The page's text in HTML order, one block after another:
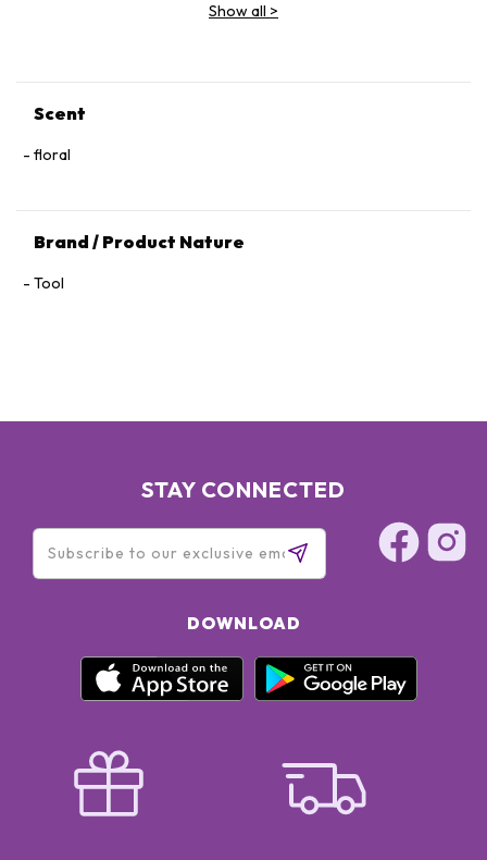
Show all >
Scent
floral
Brand / Product Nature
Tool
STAY CONNECTED
DOWNLOAD